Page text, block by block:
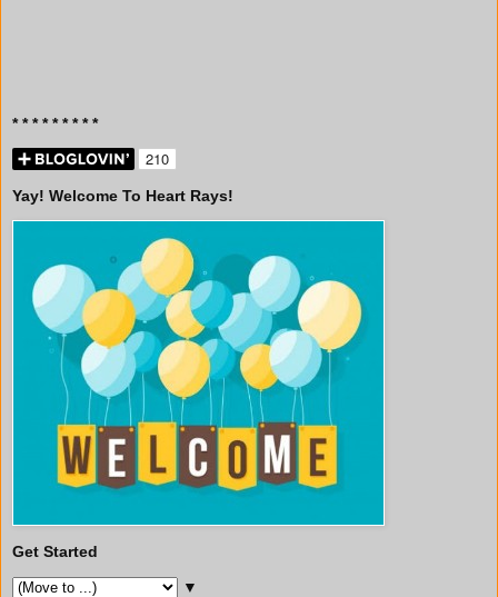
* * * * * * * * *
Yay! Welcome To Heart Rays!
Get Started
▼